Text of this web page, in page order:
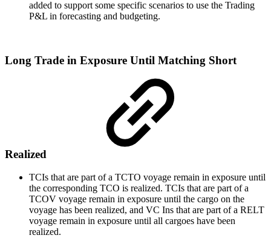
added to support some specific scenarios to use the Trading
P&L in forecasting and budgeting.
Long Trade in Exposure Until Matching Short
Realized
TCIs that are part of a TCTO voyage remain in exposure until
the corresponding TCO is realized. TCIs that are part of a
TCOV voyage remain in exposure until the cargo on the
voyage has been realized, and VC Ins that are part of a RELT
voyage remain in exposure until all cargoes have been
realized.